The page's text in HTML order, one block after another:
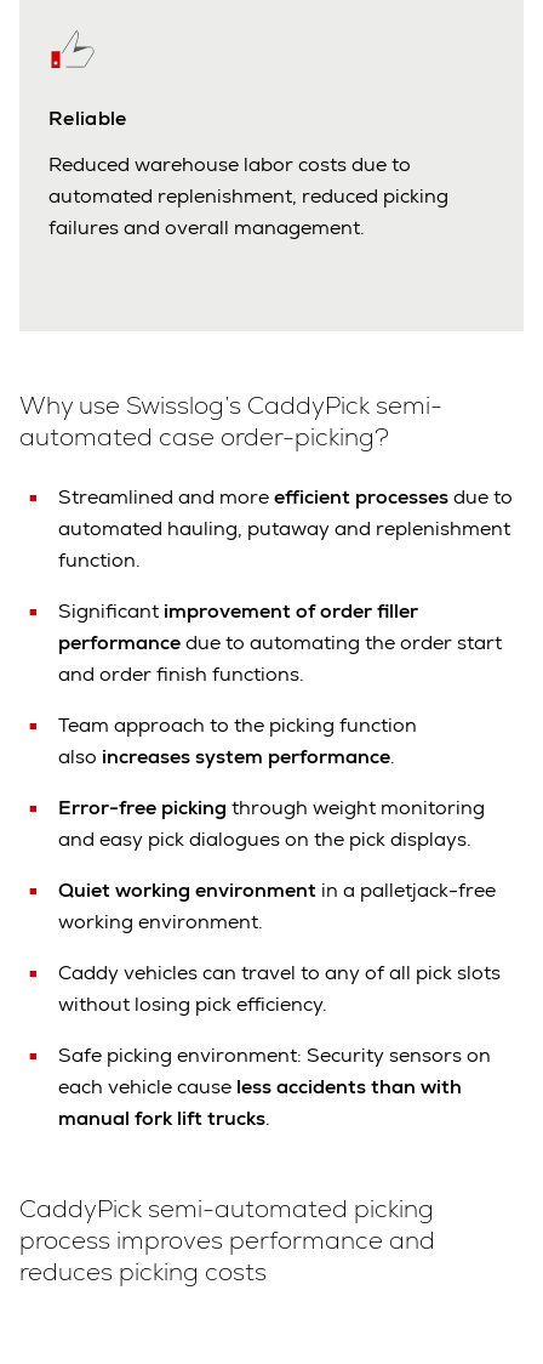
Reliable
Reduced warehouse labor costs due to
automated replenishment, reduced picking
failures and overall management.
Why use Swisslog’s CaddyPick semi-
automated case order-picking?
Streamlined and moreefficient processesdue to
automated hauling, putaway and replenishment
function.
Significant improvement of order filler
performancedue to automating the order start
and order finish functions.
Team approach to the picking function
also increases system performance.
Error-free picking through weight monitoring
and easy pick dialogues on the pick displays.
Quiet working environment in a palletjack-free
working environment.
Caddy vehicles can travel to any of all pick slots
without losing pick efficiency.
Safe picking environment: Security sensors on
each vehicle cause less accidents than with
manual fork lift trucks.
CaddyPick semi-automated picking
process improves performance and
reduces picking costs